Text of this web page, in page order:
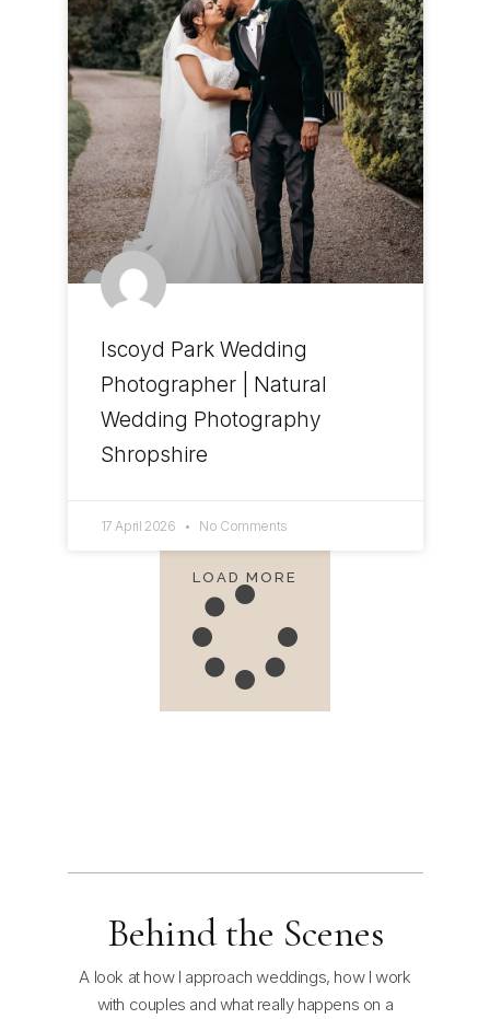
Iscoyd Park Wedding
Photographer | Natural
Wedding Photography
Shropshire
17 April 2026 No Comments
LOAD MORE
Behind the Scenes
A look at how I approach weddings, how I work
with couples and what really happens on a